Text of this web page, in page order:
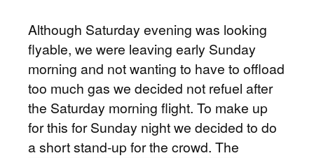
Although Saturday evening was looking
flyable, we were leaving early Sunday
morning and not wanting to have to offload
too much gas we decided not refuel after
the Saturday morning flight. To make up
for this for Sunday night we decided to do
a short stand-up for the crowd. The